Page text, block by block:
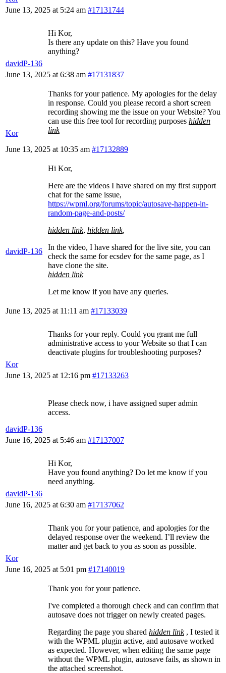
June 13, 2025 at 5:24 am #17131744
davidP-136
Hi Kor,
Is there any update on this? Have you found
anything?
June 13, 2025 at 6:38 am #17131837
Kor
Thanks for your patience. My apologies for the delay
in response. Could you please record a short screen
recording showing me the issue on your Website? You
can use this free tool for recording purposes hidden
link
June 13, 2025 at 10:35 am #17132889
davidP-136
Hi Kor,
Here are the videos I have shared on my first support
chat for the same issue,
https://wpml.org/forums/topic/autosave-happen-in-
random-page-and-posts/
hidden link, hidden link,
In the video, I have shared for the live site, you can
check the same for ecsdev for the same page, as I
have clone the site.
hidden link
Let me know if you have any queries.
June 13, 2025 at 11:11 am #17133039
Kor
Thanks for your reply. Could you grant me full
administrative access to your Website so that I can
deactivate plugins for troubleshooting purposes?
June 13, 2025 at 12:16 pm #17133263
davidP-136
Please check now, i have assigned super admin
access.
June 16, 2025 at 5:46 am #17137007
davidP-136
Hi Kor,
Have you found anything? Do let me know if you
need anything.
June 16, 2025 at 6:30 am #17137062
Kor
Thank you for your patience, and apologies for the
delayed response over the weekend. I’ll review the
matter and get back to you as soon as possible.
June 16, 2025 at 5:01 pm #17140019
Thank you for your patience.
I've completed a thorough check and can confirm that
autosave does not trigger on newly created pages.
Regarding the page you shared hidden link, I tested it
with the WPML plugin active, and autosave worked
as expected. However, when editing the same page
without the WPML plugin, autosave fails, as shown in
the attached screenshot.